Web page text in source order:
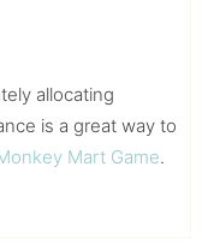
allocating
is a great way to
Mart Game.